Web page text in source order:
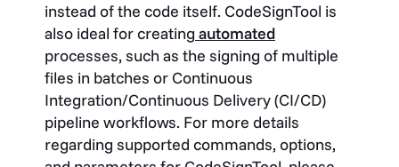
instead of the code itself. CodeSignTool is
also ideal for creating automated
processes, such as the signing of multiple
files in batches or Continuous
Integration/Continuous Delivery (CI/CD)
pipeline workflows. For more details
regarding supported commands, options,